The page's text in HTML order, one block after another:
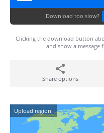
Download too slow?
Clicking the download button
and show a message
Share options
Upload region: